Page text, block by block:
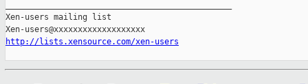
Xen-users mailing list
http://lists.xensource.com/xen-users